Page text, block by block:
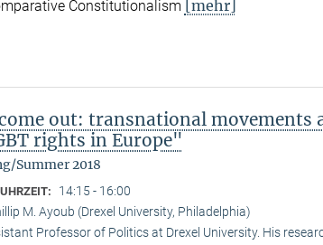
Constitutionalism [mehr]
out: transnational movements
rights in Europe"
Summer 2018
UHRZEIT: 14:15 - 16:00
M. Ayoub (Drexel University, Philadelphia)
Professor of Politics at Drexel University. His